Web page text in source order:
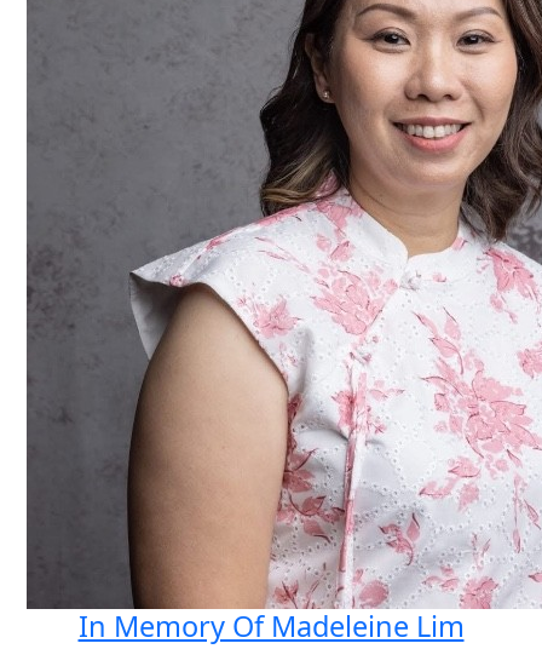
In Memory Of Madeleine Lim